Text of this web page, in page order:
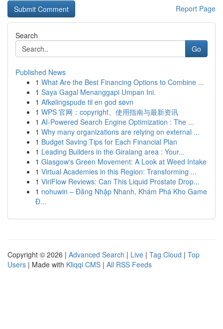
Report Page
Search
Go
Published News
1 What Are the Best Financing Options to Combine ...
1 Saya Gagal Menanggapi Umpan Ini.
1 Afkølingspude til en god søvn
1 WPS 官网：copyright、使用指南与最新资讯
1 AI-Powered Search Engine Optimization : The ...
1 Why many organizations are relying on external ...
1 Budget Saving Tips for Each Financial Plan
1 Leading Builders in the Giralang area : Your...
1 Glasgow's Green Movement: A Look at Weed Intake
1 Virtual Academies in this Region: Transforming ...
1 ViriFlow Reviews: Can This Liquid Prostate Drop...
1 nohuwin – Đăng Nhập Nhanh, Khám Phá Kho Game
Đ...
Copyright © 2026 | Advanced Search | Live | Tag Cloud | Top
Users | Made with Kliqqi CMS | All RSS Feeds